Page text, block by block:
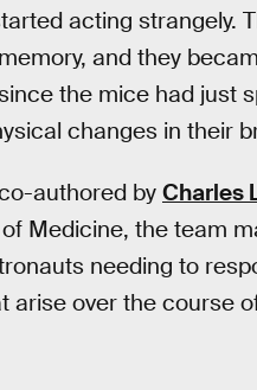
acting strangely.
and they
the mice had just
changes in their
authored by Charles
Medicine, the team
needing to
arise over the course